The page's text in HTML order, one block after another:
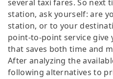
several taxi fares. So next
station, ask yourself: are
station, or to your
point-to-point service give
that saves both time and
After analyzing the
following alternatives to